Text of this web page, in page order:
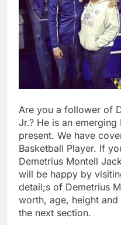
Are you a follower of
Jr.? He is an
present. We have
Basketball Player. If
Demetrius Montell
will be happy by
detail;s of Demetrius
worth, age, height and
the next section.